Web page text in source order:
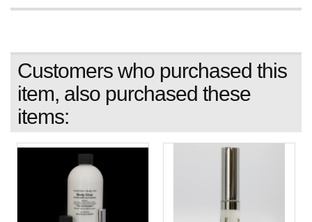
Customers who purchased this
item, also purchased these
items: